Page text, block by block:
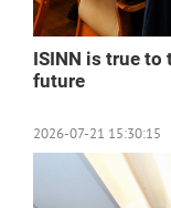
ISINN is true
future
2026-07-21 15:30:15